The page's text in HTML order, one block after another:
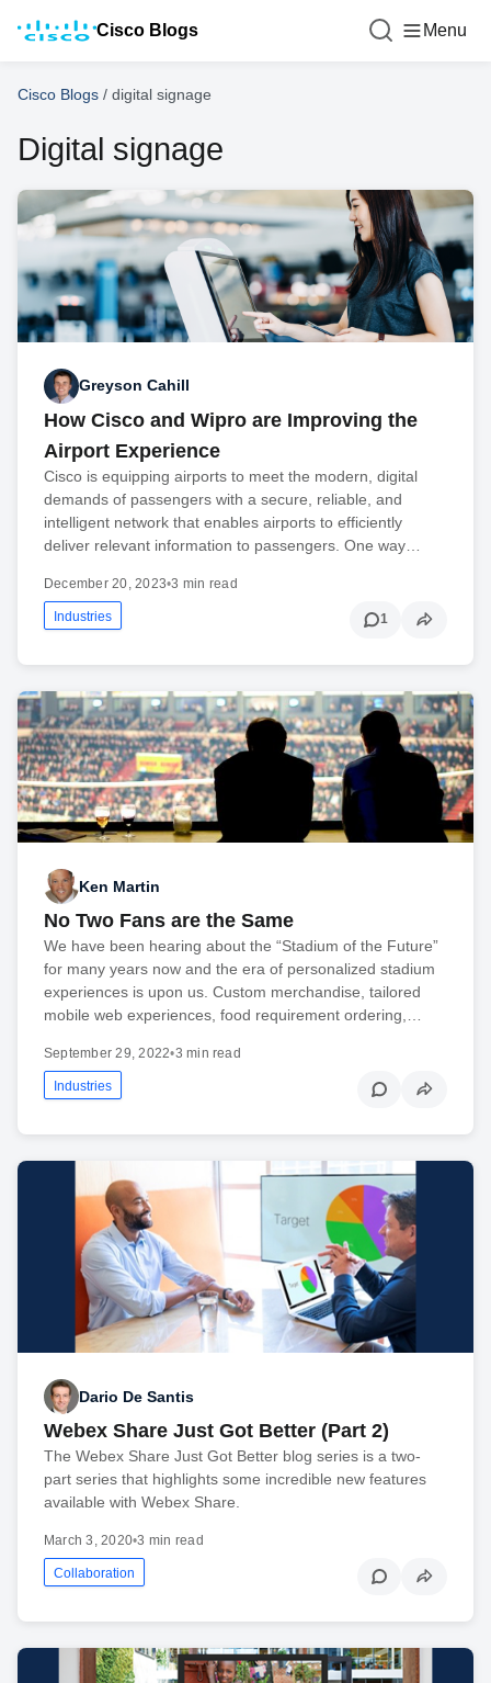
Cisco Blogs Menu
Cisco Blogs / digital signage
Digital signage
Greyson Cahill
How Cisco and Wipro are Improving the
Airport Experience
Cisco is equipping airports to meet the modern, digital
demands of passengers with a secure, reliable, and
intelligent network that enables airports to efficiently
deliver relevant information to passengers. One way…
December 20, 2023•3 min read
Industries 1
Ken Martin
No Two Fans are the Same
We have been hearing about the “Stadium of the Future”
for many years now and the era of personalized stadium
experiences is upon us. Custom merchandise, tailored
mobile web experiences, food requirement ordering,…
September 29, 2022•3 min read
Industries
Dario De Santis
Webex Share Just Got Better (Part 2)
The Webex Share Just Got Better blog series is a two-
part series that highlights some incredible new features
available with Webex Share.
March 3, 2020•3 min read
Collaboration